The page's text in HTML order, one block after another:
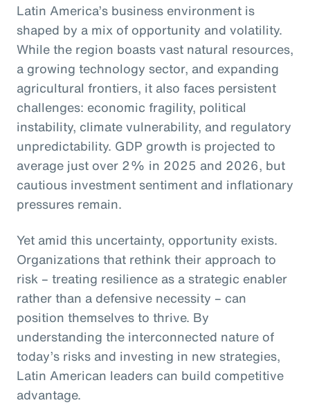
Latin America’s business environment is
shaped by a mix of opportunity and volatility.
While the region boasts vast natural resources,
a growing technology sector, and expanding
agricultural frontiers, it also faces persistent
challenges: economic fragility, political
instability, climate vulnerability, and regulatory
unpredictability. GDP growth is projected to
average just over 2% in 2025 and 2026, but
cautious investment sentiment and inflationary
pressures remain.
Yet amid this uncertainty, opportunity exists.
Organizations that rethink their approach to
risk – treating resilience as a strategic enabler
rather than a defensive necessity – can
position themselves to thrive. By
understanding the interconnected nature of
today’s risks and investing in new strategies,
Latin American leaders can build competitive
advantage.